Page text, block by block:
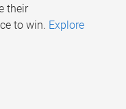
their
to win. Explore